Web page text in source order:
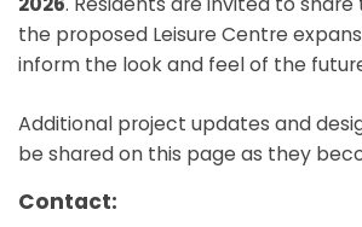
the proposed Leisure Centre
inform the look and feel of the
Additional project updates and
be shared on this page as they
Contact: